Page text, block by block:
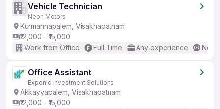
Vehicle Technician
Neon Motors
Kurmannapalem, Visakhapatnam
₹12,000 - ₹15,000
Work from Office
Full Time Any experience No
Office Assistant
Exponiq Investment Solutions
Akkayyapalem, Visakhapatnam
₹12,000 - ₹15,000